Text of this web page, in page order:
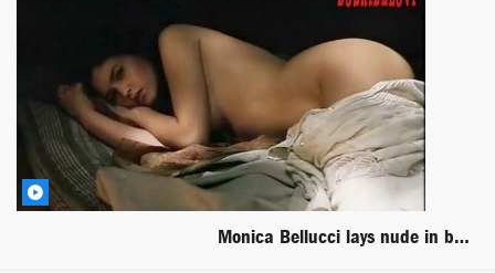
Monica Bellucci lays nude in bed scene from Briganti Amore e Liberta